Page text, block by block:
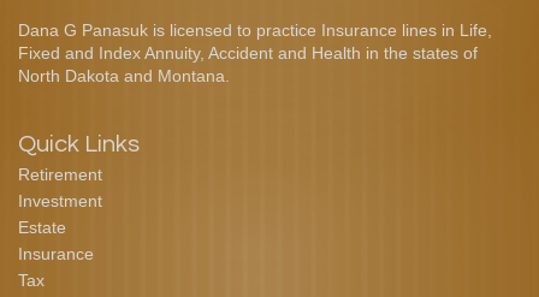
Dana G Panasuk is licensed to practice Insurance lines in Life,
Fixed and Index Annuity, Accident and Health in the states of
North Dakota and Montana.
Quick Links
Retirement
Investment
Estate
Insurance
Tax